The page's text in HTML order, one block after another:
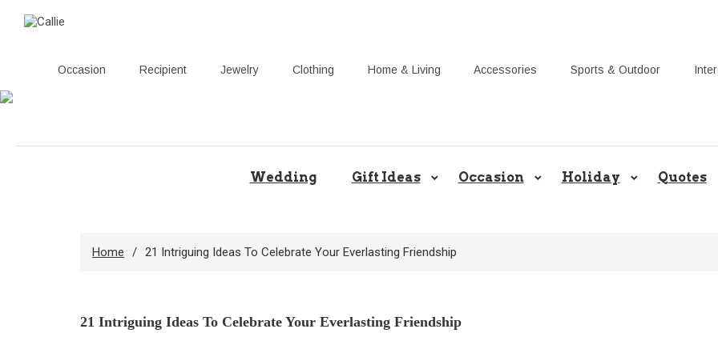
Occasion Recipient Jewelry Clothing Home & Living Accessories Sports & Outdoor
content
Share Gift Ideas to Help Your
Wedding Gift Ideas Occasion Holiday Quotes
Home 21 Intriguing Ideas To Celebrate Your Everlasting Friendship
21 Intriguing Ideas To Celebrate Your Everlasting Friendship